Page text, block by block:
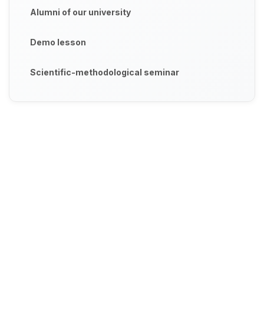
Alumni of our university
Demo lesson
Scientific-methodological seminar